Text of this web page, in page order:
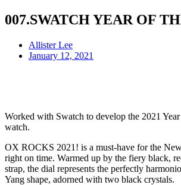
007.SWATCH YEAR OF
Allister Lee
January 12, 2021
Worked with Swatch to develop the 2021
watch.
OX ROCKS 2021! is a must-have for the
right on time. Warmed up by the fiery black,
strap, the dial represents the perfectly
Yang shape, adorned with two black crystals.